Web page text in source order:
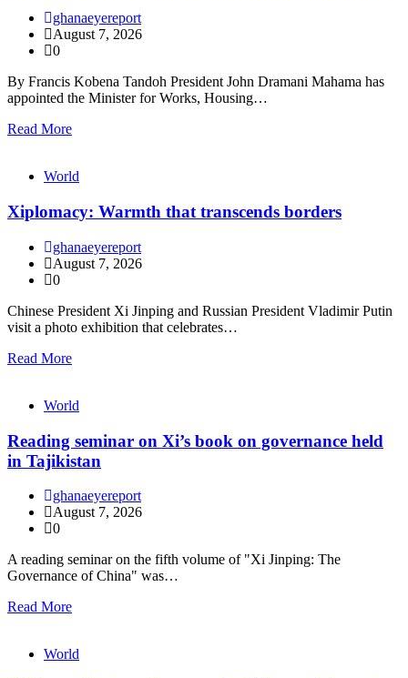
ghanaeyereport
August 7, 2026
0
By Francis Kobena Tandoh President John Dramani Mahama has
appointed the Minister for Works, Housing…
Read More
World
Xiplomacy: Warmth that transcends borders
ghanaeyereport
August 7, 2026
0
Chinese President Xi Jinping and Russian President Vladimir Putin
visit a photo exhibition that celebrates…
Read More
World
Reading seminar on Xi’s book on governance held
in Tajikistan
ghanaeyereport
August 7, 2026
0
A reading seminar on the fifth volume of "Xi Jinping: The
Governance of China" was…
Read More
World